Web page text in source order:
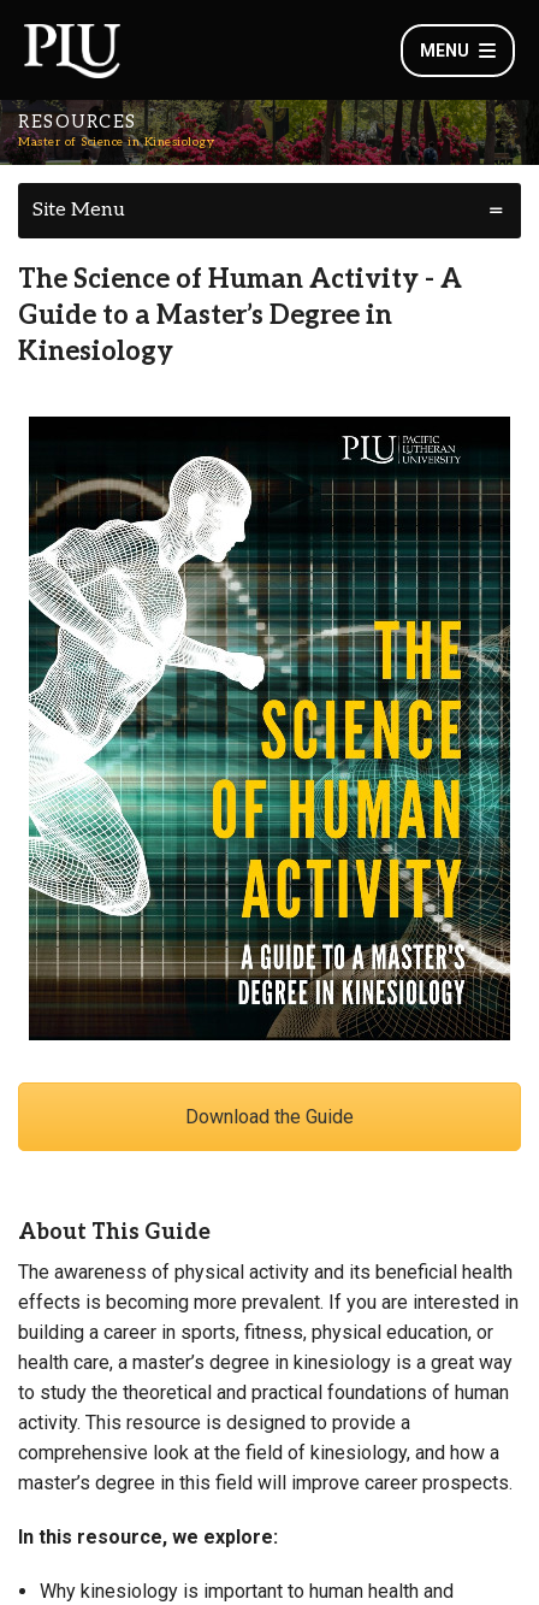
MENU
RESOURCES
Master of Science in Kinesiology
Site Menu
The Science of Human Activity - A
Guide to a Master’s Degree in
Kinesiology
Download the Guide
About This Guide
The awareness of physical activity and its beneficial health
effects is becoming more prevalent. If you are interested in
building a career in sports, fitness, physical education, or
health care, a master’s degree in kinesiology is a great way
to study the theoretical and practical foundations of human
activity. This resource is designed to provide a
comprehensive look at the field of kinesiology, and how a
master’s degree in this field will improve career prospects.
In this resource, we explore:
Why kinesiology is important to human health and